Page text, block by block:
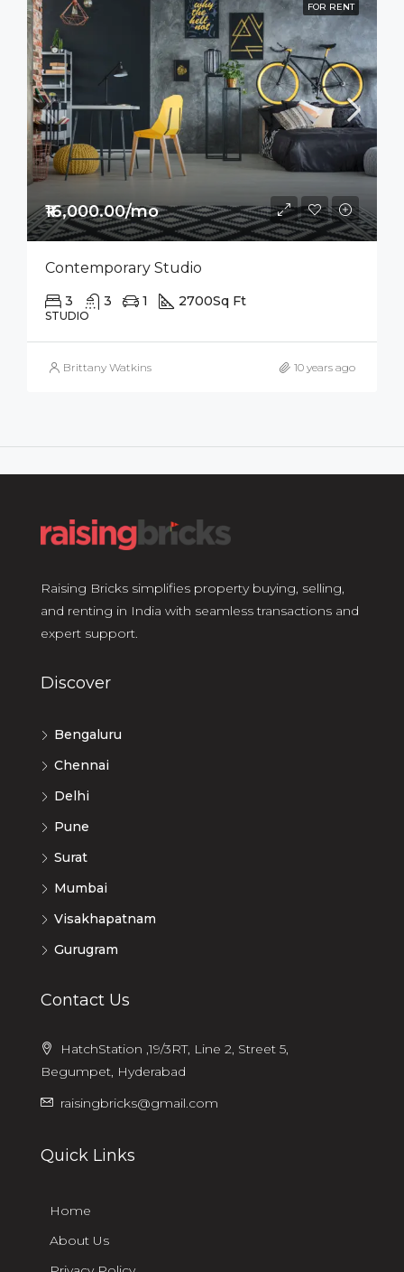
FOR RENT
₹16,000.00/mo
Contemporary Studio
3 3 1 2700Sq Ft
STUDIO
Brittany Watkins 10 years ago
Raising Bricks simplifies property buying, selling,
and renting in India with seamless transactions and
expert support.
Discover
Bengaluru
Chennai
Delhi
Pune
Surat
Mumbai
Visakhapatnam
Gurugram
Contact Us
HatchStation ,19/3RT, Line 2, Street 5,
Begumpet, Hyderabad
raisingbricks@gmail.com
Quick Links
Home
About Us